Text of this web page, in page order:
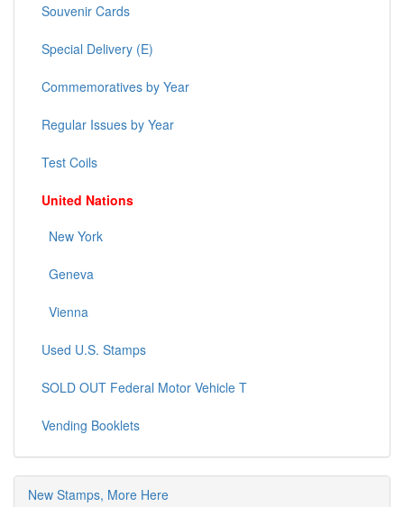
Souvenir Cards
Special Delivery (E)
Commemoratives by Year
Regular Issues by Year
Test Coils
United Nations
New York
Geneva
Vienna
Used U.S. Stamps
SOLD OUT Federal Motor Vehicle T
Vending Booklets
New Stamps, More Here